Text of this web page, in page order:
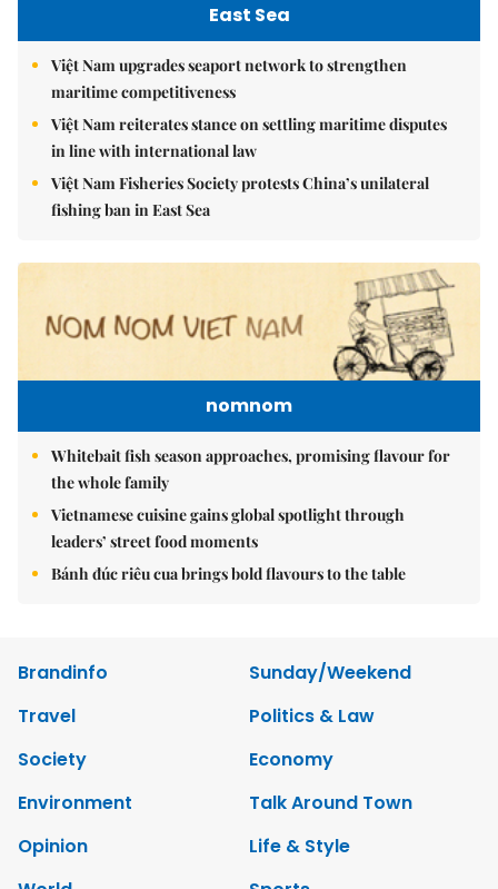
East Sea
Việt Nam upgrades seaport network to strengthen
maritime competitiveness
Việt Nam reiterates stance on settling maritime disputes
in line with international law
Việt Nam Fisheries Society protests China’s unilateral
fishing ban in East Sea
nomnom
Whitebait fish season approaches, promising flavour for
the whole family
Vietnamese cuisine gains global spotlight through
leaders’ street food moments
Bánh đúc riêu cua brings bold flavours to the table
Brandinfo
Sunday/Weekend
Travel
Politics & Law
Society
Economy
Environment
Talk Around Town
Opinion
Life & Style